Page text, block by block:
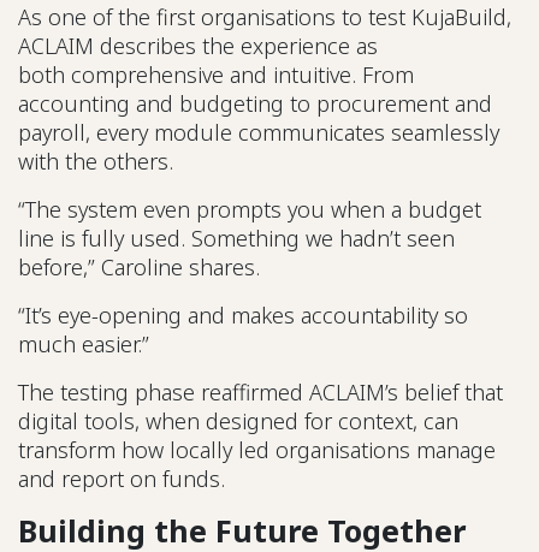
As one of the first organisations to test KujaBuild,
ACLAIM describes the experience as
both comprehensive and intuitive. From
accounting and budgeting to procurement and
payroll, every module communicates seamlessly
with the others.
“The system even prompts you when a budget
line is fully used. Something we hadn’t seen
before,” Caroline shares.
“It’s eye-opening and makes accountability so
much easier.”
The testing phase reaffirmed ACLAIM’s belief that
digital tools, when designed for context, can
transform how locally led organisations manage
and report on funds.
Building the Future Together